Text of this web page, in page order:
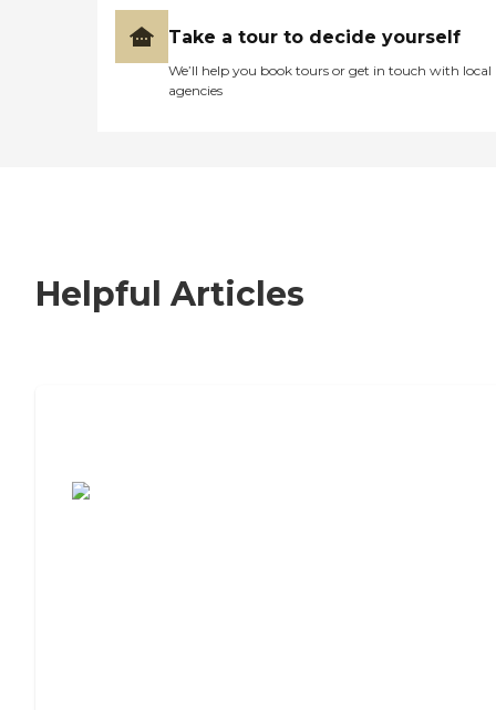
Take a tour to decide yourself
We’ll help you book tours or get in touch with local
agencies
Helpful Articles